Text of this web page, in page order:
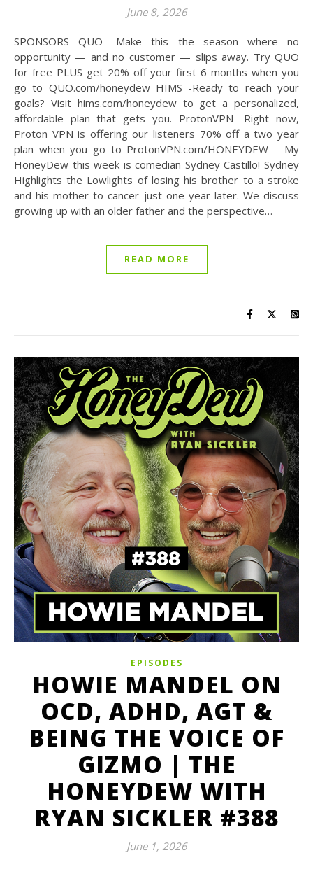
June 8, 2026
SPONSORS QUO -Make this the season where no
opportunity — and no customer — slips away. Try QUO
for free PLUS get 20% off your first 6 months when you
go to QUO.com/honeydew HIMS -Ready to reach your
goals? Visit hims.com/honeydew to get a personalized,
affordable plan that gets you. ProtonVPN -Right now,
Proton VPN is offering our listeners 70% off a two year
plan when you go to ProtonVPN.com/HONEYDEW My
HoneyDew this week is comedian Sydney Castillo! Sydney
Highlights the Lowlights of losing his brother to a stroke
and his mother to cancer just one year later. We discuss
growing up with an older father and the perspective…
READ MORE
EPISODES
HOWIE MANDEL ON
OCD, ADHD, AGT &
BEING THE VOICE OF
GIZMO | THE
HONEYDEW WITH
RYAN SICKLER #388
June 1, 2026